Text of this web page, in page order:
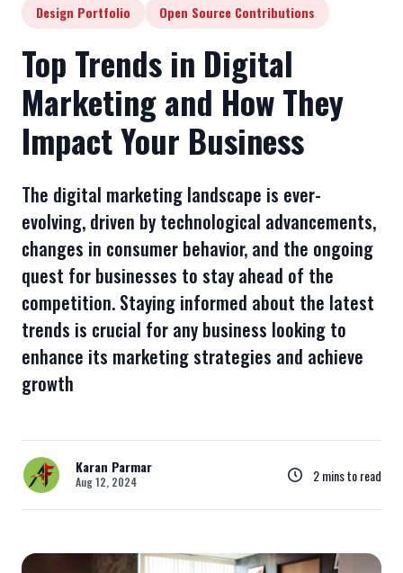
Design Portfolio Open Source Contributions
Top Trends in Digital
Marketing and How They
Impact Your Business
The digital marketing landscape is ever-
evolving, driven by technological advancements,
changes in consumer behavior, and the ongoing
quest for businesses to stay ahead of the
competition. Staying informed about the latest
trends is crucial for any business looking to
enhance its marketing strategies and achieve
growth
Karan Parmar
Aug 12, 2024 2 mins to read